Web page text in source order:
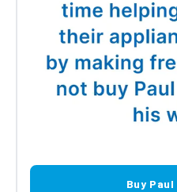
Buy Paul